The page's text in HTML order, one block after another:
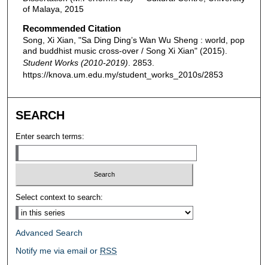
of Malaya, 2015
Recommended Citation
Song, Xi Xian, "Sa Ding Ding’s Wan Wu Sheng : world, pop
and buddhist music cross-over / Song Xi Xian" (2015).
Student Works (2010-2019) . 2853.
https://knova.um.edu.my/student_works_2010s/2853
SEARCH
Enter search terms:
Select context to search:
Advanced Search
Notify me via email or RSS